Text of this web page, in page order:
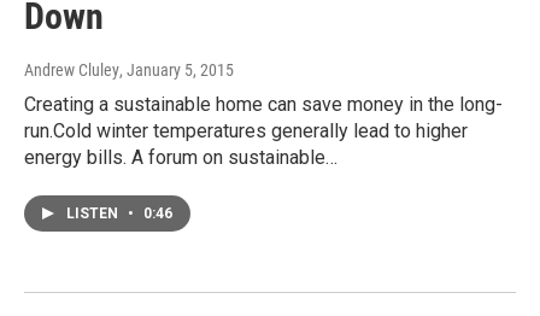
Down
Andrew Cluley, January 5, 2015
Creating a sustainable home can save money in the long-
run.Cold winter temperatures generally lead to higher
energy bills. A forum on sustainable…
LISTEN • 0:46